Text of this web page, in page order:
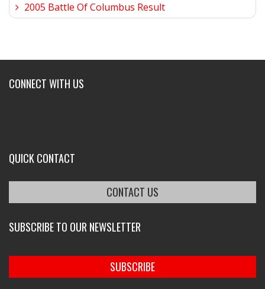
2005 Battle Of Columbus Result
CONNECT WITH US
QUICK CONTACT
CONTACT US
SUBSCRIBE TO OUR NEWSLETTER
SUBSCRIBE